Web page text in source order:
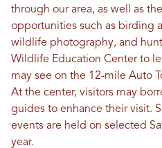
through our area, as well as
opportunities such as birding
wildlife photography, and
Wildlife Education Center to
may see on the 12-mile Auto
At the center, visitors may
guides to enhance their visit.
events are held on selected
year.